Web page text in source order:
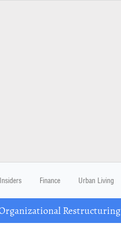
Insiders Finance Urban Living
Restructuring